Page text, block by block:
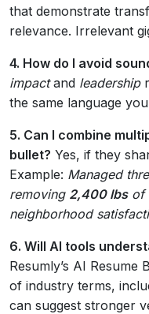
that demonstrate
relevance. Irrelevant
4. How do I avoid
impactand leadership
the same language
5. Can I combine
bullet? Yes, if they
Example: Managed
removing 2,400 lbsof
neighborhood
6. Will AI tools
Resumly’s AI Resume
of industry terms,
can suggest stronger